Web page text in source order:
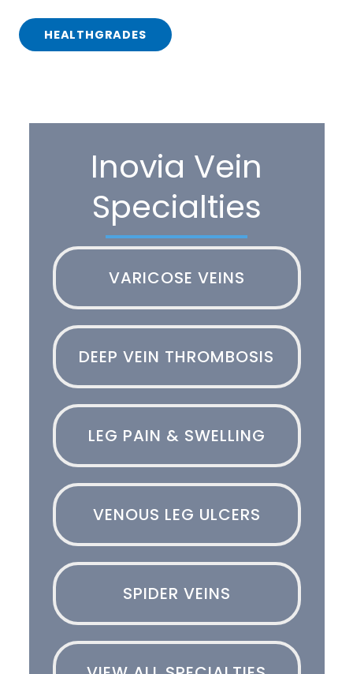
HEALTHGRADES
Inovia Vein
Specialties
VARICOSE VEINS
DEEP VEIN THROMBOSIS
LEG PAIN & SWELLING
VENOUS LEG ULCERS
SPIDER VEINS